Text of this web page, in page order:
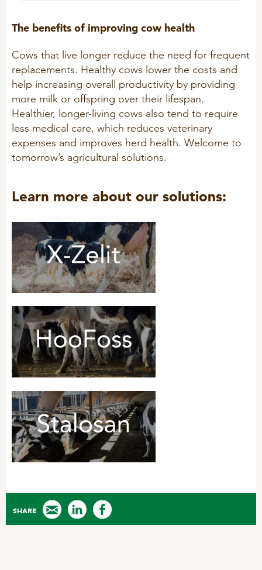
The benefits of improving cow health
Cows that live longer reduce the need for frequent
replacements. Healthy cows lower the costs and
help increasing overall productivity by providing
more milk or offspring over their lifespan.
Healthier, longer-living cows also tend to require
less medical care, which reduces veterinary
expenses and improves herd health. Welcome to
tomorrow’s agricultural solutions.
Learn more about our solutions:
SHARE